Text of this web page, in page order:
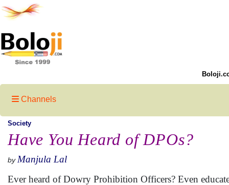
Channels
Society
Have You Heard of DPOs?
by Manjula Lal
Ever heard of Dowry Prohibition Officers? Even